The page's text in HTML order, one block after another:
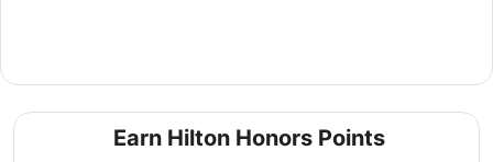
Getaways
Embark on an unforgettable journey to Oahu, Hawaii with
Earn Hilton Honors Points